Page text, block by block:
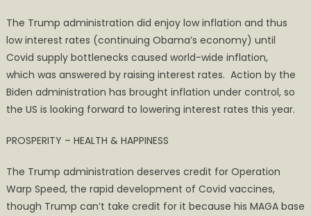
The Trump administration did enjoy low inflation and thus
low interest rates (continuing Obama’s economy) until
Covid supply bottlenecks caused world-wide inflation,
which was answered by raising interest rates. Action by the
Biden administration has brought inflation under control, so
the US is looking forward to lowering interest rates this year.
PROSPERITY – HEALTH & HAPPINESS
The Trump administration deserves credit for Operation
Warp Speed, the rapid development of Covid vaccines,
though Trump can’t take credit for it because his MAGA base